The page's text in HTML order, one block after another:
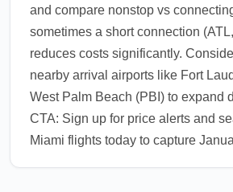
and compare nonstop vs
sometimes a short connection
reduces costs significantly.
nearby arrival airports like Fort
West Palm Beach (PBI) to expand
CTA: Sign up for price alerts and
Miami flights today to capture